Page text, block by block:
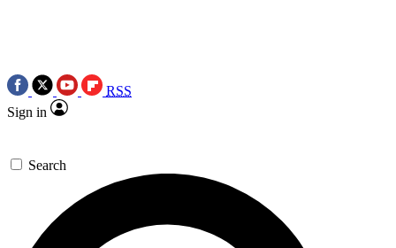
RSS
Sign in
Search